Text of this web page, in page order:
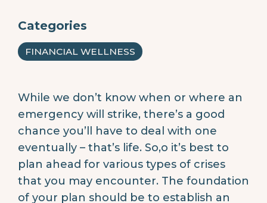
Categories
FINANCIAL WELLNESS
While we don’t know when or where an
emergency will strike, there’s a good
chance you’ll have to deal with one
eventually – that’s life. So,o it’s best to
plan ahead for various types of crises
that you may encounter. The foundation
of your plan should be to establish an